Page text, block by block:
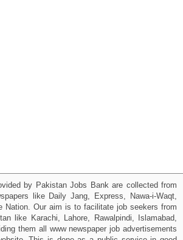
by Pakistan Jobs Bank are collected from
like Daily Jang, Express, Nawa-i-Waqt,
Nation. Our aim is to facilitate job seekers from
like Karachi, Lahore, Rawalpindi, Islamabad,
them all www newspaper job advertisements